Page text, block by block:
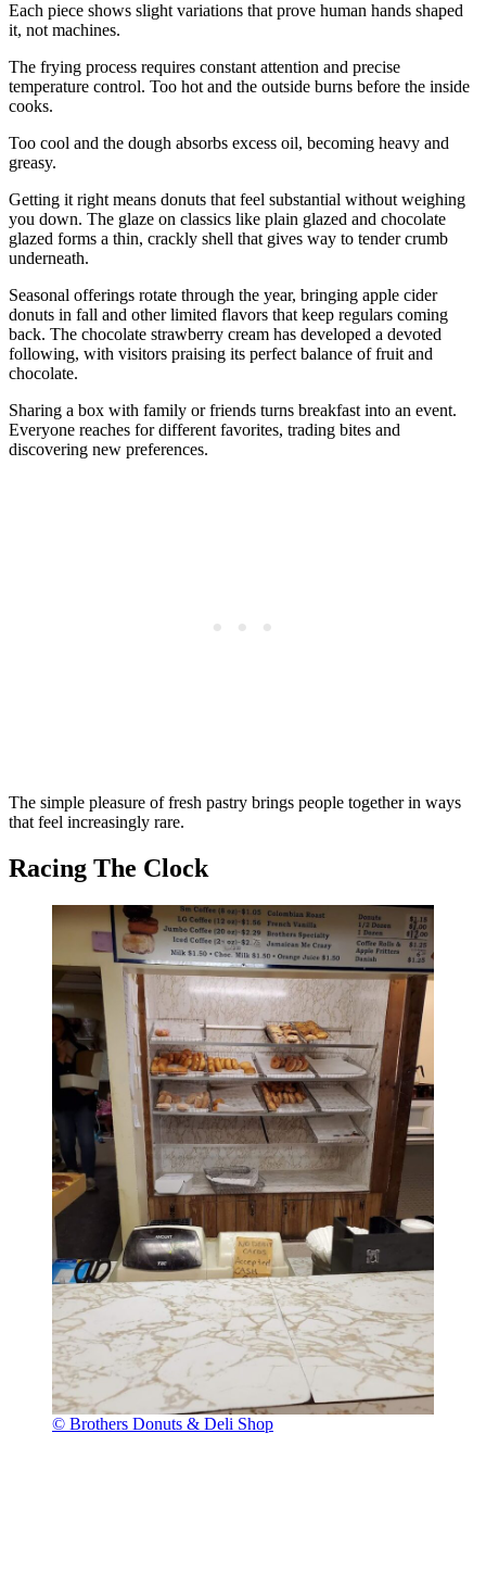
Each piece shows slight variations that prove human hands shaped
it, not machines.
The frying process requires constant attention and precise
temperature control. Too hot and the outside burns before the inside
cooks.
Too cool and the dough absorbs excess oil, becoming heavy and
greasy.
Getting it right means donuts that feel substantial without weighing
you down. The glaze on classics like plain glazed and chocolate
glazed forms a thin, crackly shell that gives way to tender crumb
underneath.
Seasonal offerings rotate through the year, bringing apple cider
donuts in fall and other limited flavors that keep regulars coming
back. The chocolate strawberry cream has developed a devoted
following, with visitors praising its perfect balance of fruit and
chocolate.
Sharing a box with family or friends turns breakfast into an event.
Everyone reaches for different favorites, trading bites and
discovering new preferences.
The simple pleasure of fresh pastry brings people together in ways
that feel increasingly rare.
Racing The Clock
© Brothers Donuts & Deli Shop